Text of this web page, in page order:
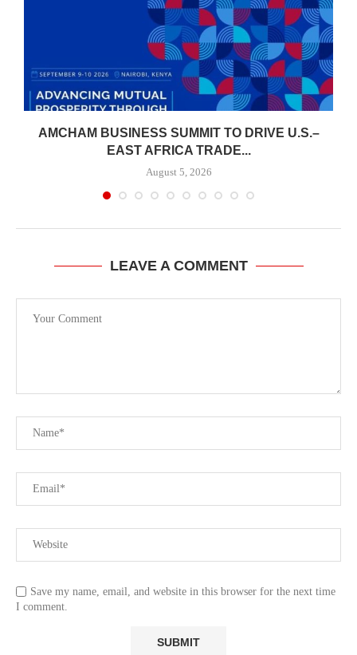
AMCHAM BUSINESS SUMMIT TO DRIVE U.S.–
EAST AFRICA TRADE...
August 5, 2026
LEAVE A COMMENT
Save my name, email, and website in this browser for the next time
I comment.